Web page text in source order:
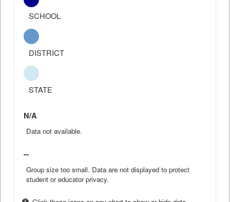
SCHOOL
DISTRICT
STATE
N/A
Data not available.
--
Group size too small. Data are not displayed to protect
student or educator privacy.